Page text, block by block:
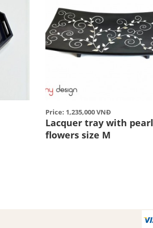
Price: 1,235,000 VNĐ
Lacquer tray with pearl
flowers size M